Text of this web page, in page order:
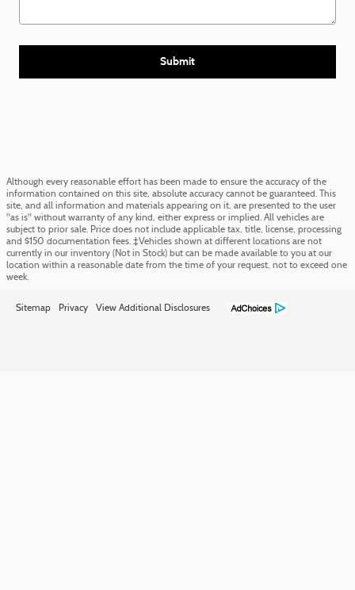
Submit
Although every reasonable effort has been made to ensure the accuracy of the
information contained on this site, absolute accuracy cannot be guaranteed. This
site, and all information and materials appearing on it, are presented to the user
"as is" without warranty of any kind, either express or implied. All vehicles are
subject to prior sale. Price does not include applicable tax, title, license, processing
and $150 documentation fees. ‡Vehicles shown at different locations are not
currently in our inventory (Not in Stock) but can be made available to you at our
location within a reasonable date from the time of your request, not to exceed one
week.
Sitemap Privacy View Additional Disclosures